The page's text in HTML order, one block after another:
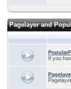
Pagelayer and
If you